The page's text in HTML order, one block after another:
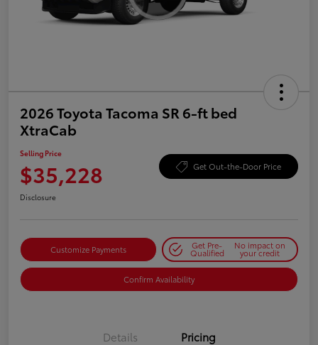
2026 Toyota Tacoma SR 6-ft bed
XtraCab
Selling Price
$35,228 Get Out-the-Door Price
Disclosure
Customize Payments Get Pre-
Qualified
No impact on
your credit
Confirm Availability
Details Pricing